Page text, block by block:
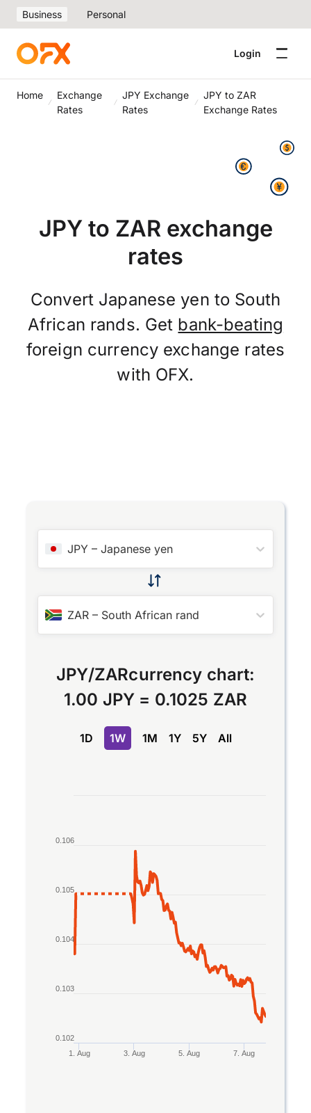
Business Personal
Login
Home
Exchange
Rates
JPY Exchange
Rates
JPY to ZAR
Exchange Rates
JPY to ZAR exchange
rates
Convert Japanese yen to South
African rands. Get bank-beating
foreign currency exchange rates
with OFX.
JPY –Japanese yen
ZAR – South African rand
JPY/ZARcurrency chart:
1.00 JPY = 0.1025 ZAR
1D 1W 1M 1Y 5Y All
The chart has 1 X axis displaying Time. Data
The chart has 1 Y axis displaying values. Data
1. Aug 3. Aug 5. Aug 7. Aug
0.102
0.103
0.104
0.105
0.106